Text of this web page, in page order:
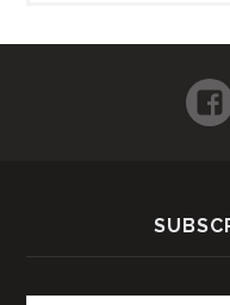
Email address